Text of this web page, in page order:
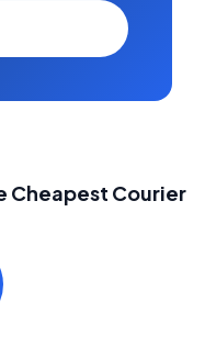
Cheapest Courier